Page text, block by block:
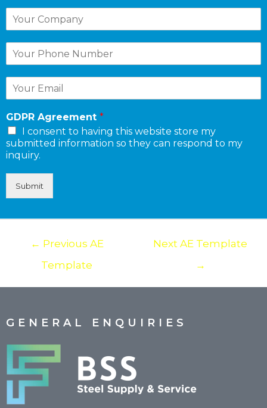
GDPR Agreement *
I consent to having this website store my
submitted information so they can respond to my
inquiry.
Submit
← Previous AE
Template
Next AE Template
→
GENERAL ENQUIRIES